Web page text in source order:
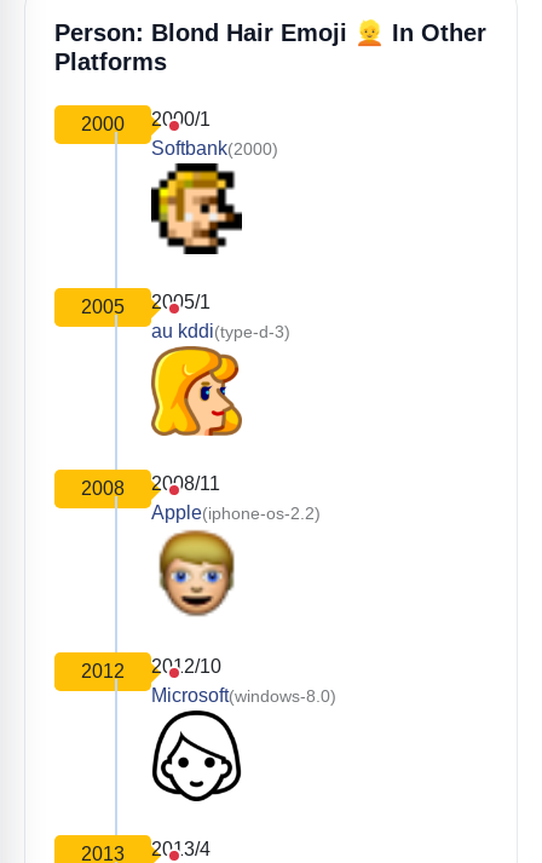
Person: Blond Hair Emoji 👱 In Other
Platforms
2000
2000/1
Softbank(2000)
2005
2005/1
au kddi(type-d-3)
2008
2008/11
Apple(iphone-os-2.2)
2012
2012/10
Microsoft(windows-8.0)
2013
2013/4